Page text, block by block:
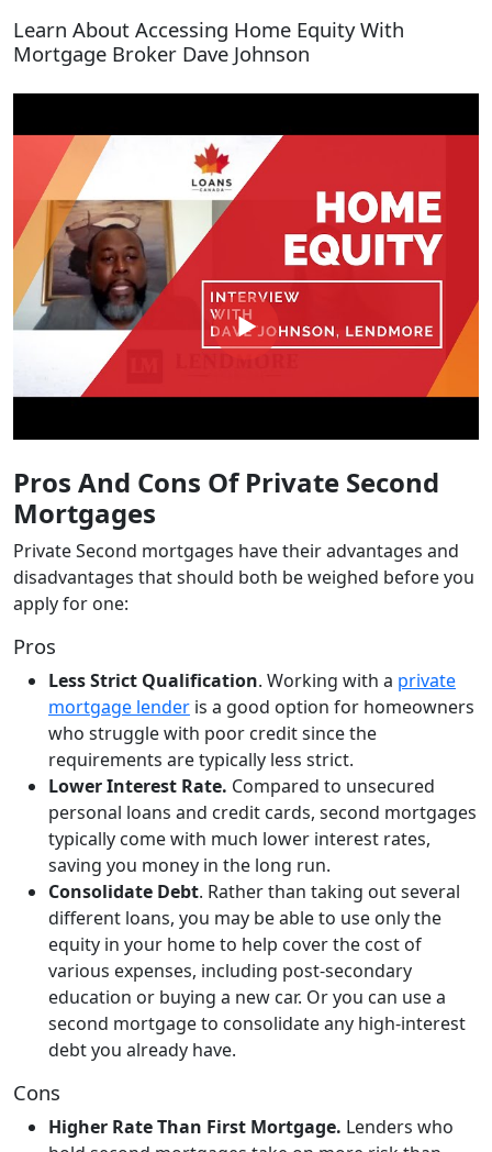
Learn About Accessing Home Equity With
Mortgage Broker Dave Johnson
Pros And Cons Of Private Second
Mortgages
Private Second mortgages have their advantages and
disadvantages that should both be weighed before you
apply for one:
Pros
Less Strict Qualification. Working with a private
mortgage lender is a good option for homeowners
who struggle with poor credit since the
requirements are typically less strict.
Lower Interest Rate. Compared to unsecured
personal loans and credit cards, second mortgages
typically come with much lower interest rates,
saving you money in the long run.
Consolidate Debt. Rather than taking out several
different loans, you may be able to use only the
equity in your home to help cover the cost of
various expenses, including post-secondary
education or buying a new car. Or you can use a
second mortgage to consolidate any high-interest
debt you already have.
Cons
Higher Rate Than First Mortgage. Lenders who